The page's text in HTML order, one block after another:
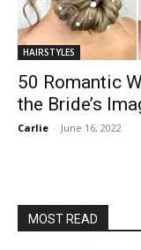
HAIRSTYLES
50 Romantic
the Bride’s
Carlie - June 16, 2022
MOST READ